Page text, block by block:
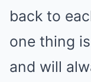
back to
one thing
and will